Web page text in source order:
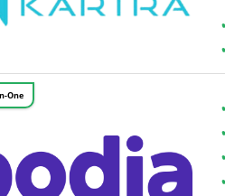
One